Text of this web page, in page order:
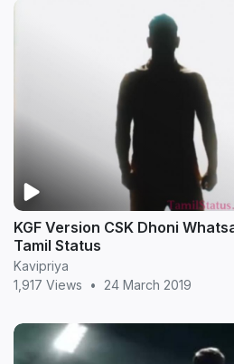
KGF Version CSK Dhoni
Tamil Status
Kavipriya
1,917 Views
• 24 March 2019